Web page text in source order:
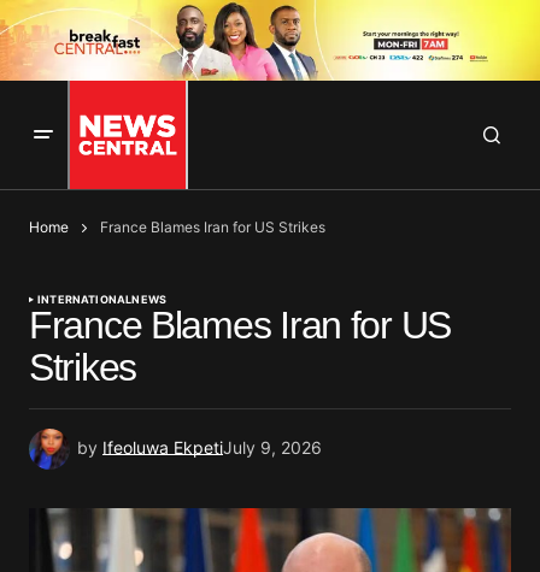
Home France Blames Iran for US Strikes
INTERNATIONALNEWS
France Blames Iran for US
Strikes
by Ifeoluwa EkpetiJuly 9, 2026